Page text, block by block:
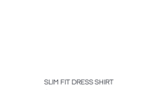
SLIM FIT DRESS SHIRT